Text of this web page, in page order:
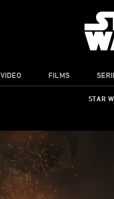
VIDEO FILMS
STAR